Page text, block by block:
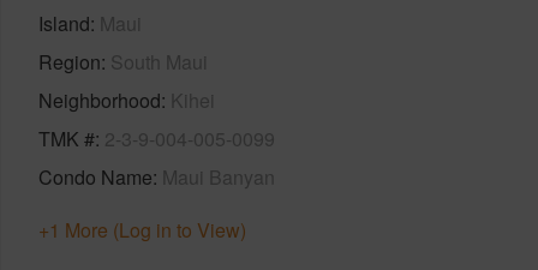
Island Maui
Region South Maui
Neighborhood Kihei
TMK # 2-3-9-004-005-0099
Condo Name Maui Banyan
+1 More (Log in to View)